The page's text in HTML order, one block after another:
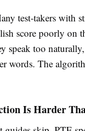
test-takers with
score poorly on
speak too
words. The
Is Harder